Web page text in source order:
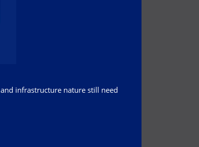
infrastructure nature still need